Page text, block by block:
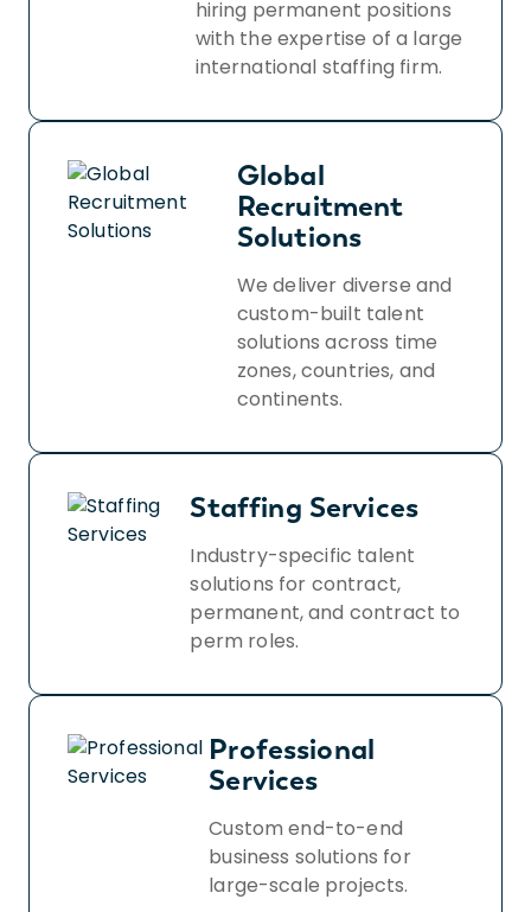
hiring permanent positions
with the expertise of a large
international staffing firm.
Global
Recruitment
Solutions
We deliver diverse and
custom-built talent
solutions across time
zones, countries, and
continents.
Staffing Services
Industry-specific talent
solutions for contract,
permanent, and contract to
perm roles.
Professional
Services
Custom end-to-end
business solutions for
large-scale projects.